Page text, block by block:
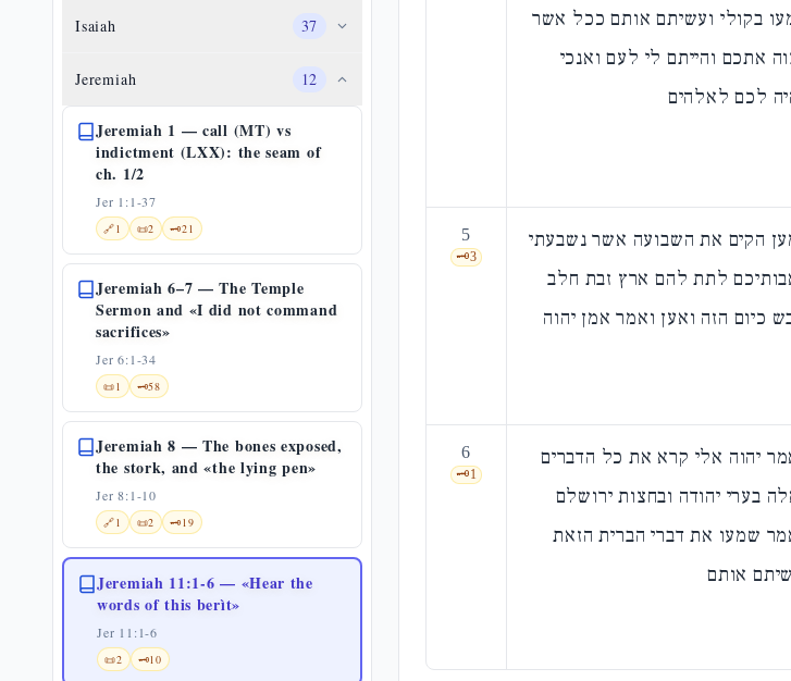
Isaiah 37
Jeremiah 12
Jeremiah 1 — call (MT) vs
indictment (LXX): the seam of
ch. 1/2
Jer 1:1-37
🔗1 📜2 🗝️21
Jeremiah 6–7 — The Temple
Sermon and «I did not command
sacrifices»
Jer 6:1-34
📜1 🗝️58
Jeremiah 8 — The bones exposed,
the stork, and «the lying pen»
Jer 8:1-10
🔗1 📜2 🗝️19
Jeremiah 11:1-6 — «Hear the
words of this berìt»
Jer 11:1-6
📜2 🗝️10
בקולי ועשיתם אותם ככל אשר
אתכם והייתם לי לעם ואנכי
לכם לאלהים
5
🗝️3
הקים את השבועה אשר נשבעתי
לתת להם ארץ זבת חלב
כיום הזה ואען ואמר אמן יהוה
6
🗝️1
יהוה אלי קרא את כל הדברים
בערי יהודה ובחצות ירושלם
שמעו את דברי הברית הזאת
אותם